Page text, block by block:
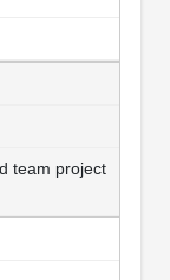
team project